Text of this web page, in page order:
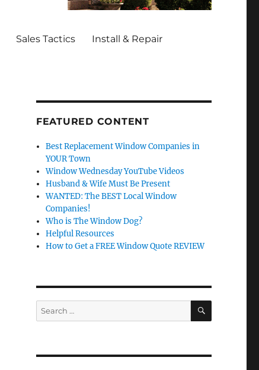
Sales Tactics Install & Repair
FEATURED CONTENT
Best Replacement Window Companies in
YOUR Town
Window Wednesday YouTube Videos
Husband & Wife Must Be Present
WANTED: The BEST Local Window
Companies!
Who is The Window Dog?
Helpful Resources
How to Get a FREE Window Quote REVIEW
Search
for:
SEARCH